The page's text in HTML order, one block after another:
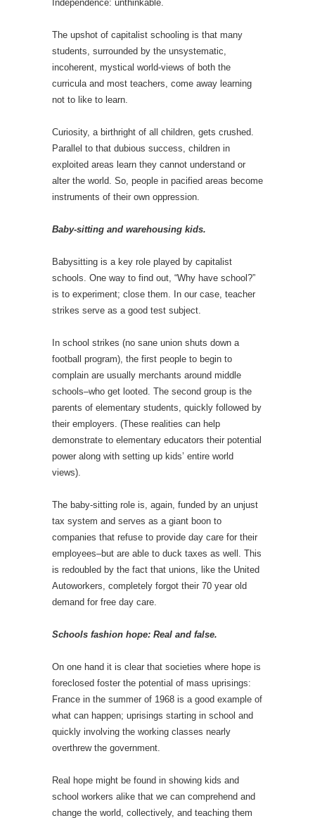
Independence: unthinkable.
The upshot of capitalist schooling is that many
students, surrounded by the unsystematic,
incoherent, mystical world-views of both the
curricula and most teachers, come away learning
not to like to learn.
Curiosity, a birthright of all children, gets crushed.
Parallel to that dubious success, children in
exploited areas learn they cannot understand or
alter the world. So, people in pacified areas become
instruments of their own oppression.
Baby-sitting and warehousing kids.
Babysitting is a key role played by capitalist
schools. One way to find out, “Why have school?”
is to experiment; close them. In our case, teacher
strikes serve as a good test subject.
In school strikes (no sane union shuts down a
football program), the first people to begin to
complain are usually merchants around middle
schools–who get looted. The second group is the
parents of elementary students, quickly followed by
their employers. (These realities can help
demonstrate to elementary educators their potential
power along with setting up kids’ entire world
views).
The baby-sitting role is, again, funded by an unjust
tax system and serves as a giant boon to
companies that refuse to provide day care for their
employees–but are able to duck taxes as well. This
is redoubled by the fact that unions, like the United
Autoworkers, completely forgot their 70 year old
demand for free day care.
Schools fashion hope: Real and false.
On one hand it is clear that societies where hope is
foreclosed foster the potential of mass uprisings:
France in the summer of 1968 is a good example of
what can happen; uprisings starting in school and
quickly involving the working classes nearly
overthrew the government.
Real hope might be found in showing kids and
school workers alike that we can comprehend and
change the world, collectively, and teaching them